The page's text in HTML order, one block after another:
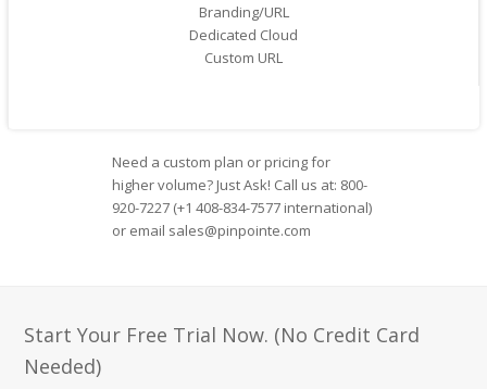
Branding/URL
Dedicated Cloud
Custom URL
Need a custom plan or pricing for
higher volume? Just Ask! Call us at: 800-
920-7227 (+1 408-834-7577 international)
or email sales@pinpointe.com
Start Your Free Trial Now. (No Credit Card
Needed)